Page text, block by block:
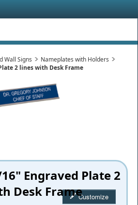
Wall Signs
Nameplates with Holders
2 lines with Desk Frame
Engraved Plate 2
Desk FrameCustomize